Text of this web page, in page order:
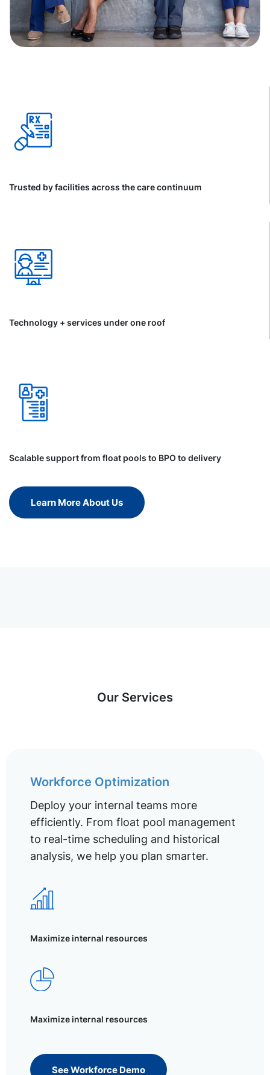
Trusted by facilities across the care continuum
Technology + services under one roof
Scalable support from float pools to BPO to delivery
Learn More About Us
Our Services
Workforce Optimization
Deploy your internal teams more
efficiently. From float pool management
to real-time scheduling and historical
analysis, we help you plan smarter.
Maximize internal resources
Maximize internal resources
See Workforce Demo